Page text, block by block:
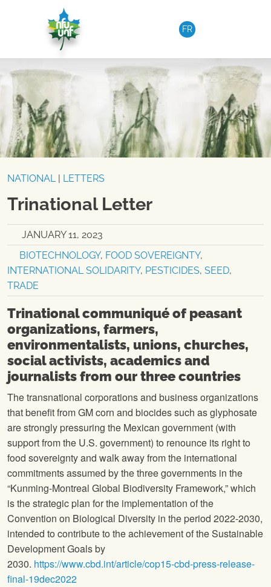
FR
NATIONAL| LETTERS
Trinational Letter
JANUARY 11, 2023
BIOTECHNOLOGY, FOOD SOVEREIGNTY,
INTERNATIONAL SOLIDARITY, PESTICIDES, SEED,
TRADE
Trinational communiqué of peasant
organizations, farmers,
environmentalists, unions, churches,
social activists, academics and
journalists from our three countries
The transnational corporations and business organizations
that benefit from GM corn and biocides such as glyphosate
are strongly pressuring the Mexican government (with
support from the U.S. government) to renounce its right to
food sovereignty and walk away from the international
commitments assumed by the three governments in the
“Kunming-Montreal Global Biodiversity Framework,” which
is the strategic plan for the implementation of the
Convention on Biological Diversity in the period 2022-2030,
intended to contribute to the achievement of the Sustainable
Development Goals by
2030. https://www.cbd.int/article/cop15-cbd-press-release-
final-19dec2022